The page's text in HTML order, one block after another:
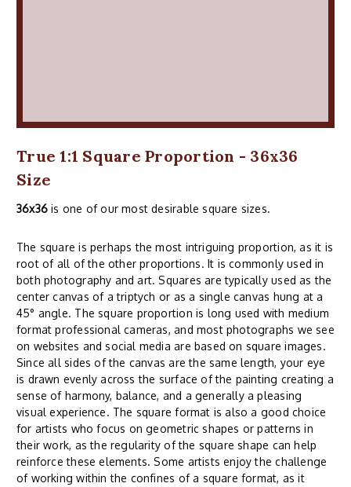
True 1:1 Square Proportion - 36x36
Size
36x36 is one of our most desirable square sizes.
The square is perhaps the most intriguing proportion, as it is
root of all of the other proportions. It is commonly used in
both photography and art. Squares are typically used as the
center canvas of a triptych or as a single canvas hung at a
45° angle. The square proportion is long used with medium
format professional cameras, and most photographs we see
on websites and social media are based on square images.
Since all sides of the canvas are the same length, your eye
is drawn evenly across the surface of the painting creating a
sense of harmony, balance, and a generally a pleasing
visual experience. The square format is also a good choice
for artists who focus on geometric shapes or patterns in
their work, as the regularity of the square shape can help
reinforce these elements. Some artists enjoy the challenge
of working within the confines of a square format, as it